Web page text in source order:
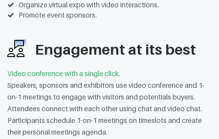
Organize virtual expo with video interactions.
Promote event sponsors.
Engagement at its best
Video conference with a single click.
Speakers, sponsors and exhibitors use video conference and 1-
on-1 meetings to engage with visitors and potentials buyers.
Attendees connect with each other using chat and video chat.
Participants schedule 1-on-1 meetings on timeslots and create
their personal meetings agenda.